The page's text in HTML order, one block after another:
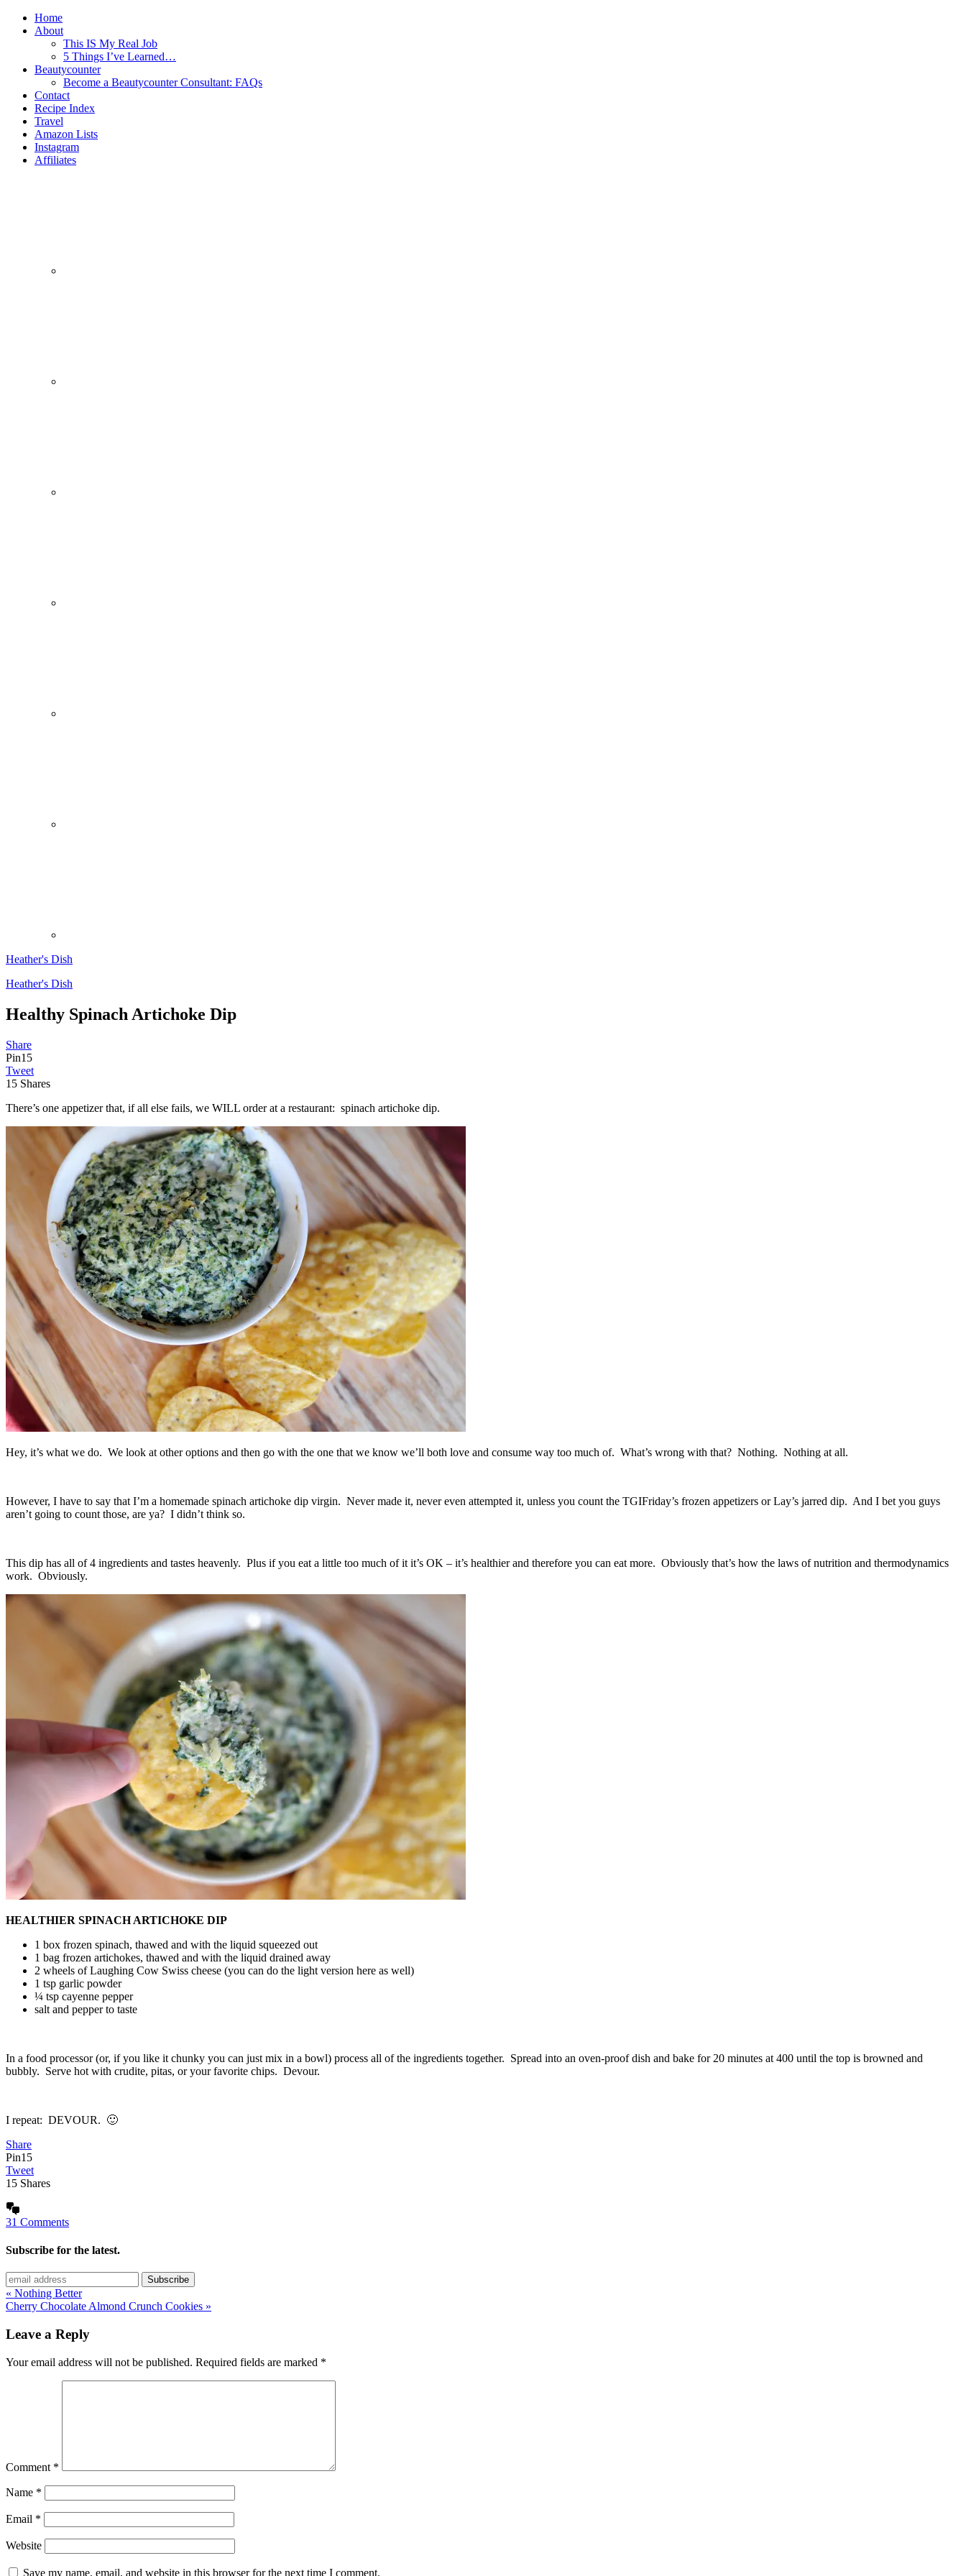
Home
About
This IS My Real Job
5 Things I’ve Learned…
Beautycounter
Become a Beautycounter Consultant: FAQs
Contact
Recipe Index
Travel
Amazon Lists
Instagram
Affiliates
Heather's Dish
Heather's Dish
Healthy Spinach Artichoke Dip
Share
Pin15
Tweet
15 Shares
There’s one appetizer that, if all else fails, we WILL order at a restaurant: spinach artichoke dip.
Hey, it’s what we do. We look at other options and then go with the one that we know we’ll both love and consume way too much of. What’s wrong with that? Nothing. Nothing at all.
However, I have to say that I’m a homemade spinach artichoke dip virgin. Never made it, never even attempted it, unless you count the TGIFriday’s frozen appetizers or Lay’s jarred dip. And I bet you guys
aren’t going to count those, are ya? I didn’t think so.
This dip has all of 4 ingredients and tastes heavenly. Plus if you eat a little too much of it it’s OK – it’s healthier and therefore you can eat more. Obviously that’s how the laws of nutrition and thermodynamics
work. Obviously.
HEALTHIER SPINACH ARTICHOKE DIP
1 box frozen spinach, thawed and with the liquid squeezed out
1 bag frozen artichokes, thawed and with the liquid drained away
2 wheels of Laughing Cow Swiss cheese (you can do the light version here as well)
1 tsp garlic powder
¼ tsp cayenne pepper
salt and pepper to taste
In a food processor (or, if you like it chunky you can just mix in a bowl) process all of the ingredients together. Spread into an oven-proof dish and bake for 20 minutes at 400 until the top is browned and
bubbly. Serve hot with crudite, pitas, or your favorite chips. Devour.
I repeat: DEVOUR. 🙂
Share
Pin15
Tweet
15 Shares
31 Comments
Subscribe for the latest.
« Nothing Better
Cherry Chocolate Almond Crunch Cookies »
Leave a Reply
Your email address will not be published. Required fields are marked *
Comment *
Name *
Email *
Website
Save my name, email, and website in this browser for the next time I comment.